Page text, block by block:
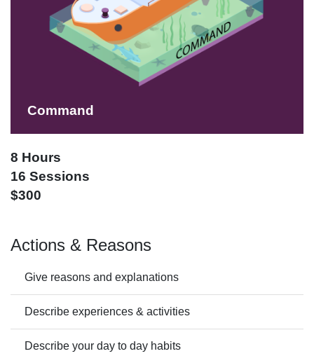
Command
8 Hours
16 Sessions
$300
Actions & Reasons
Give reasons and explanations
Describe experiences & activities
Describe your day to day habits